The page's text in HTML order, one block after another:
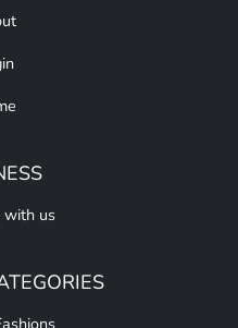
with us